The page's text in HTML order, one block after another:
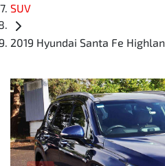
SUV
2019 Hyundai Santa Fe